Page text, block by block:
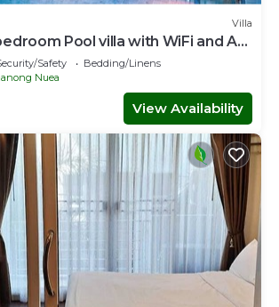
Villa
Pool villa with WiFi and AC
Safety
Bedding/Linens
Nuea
View Availability